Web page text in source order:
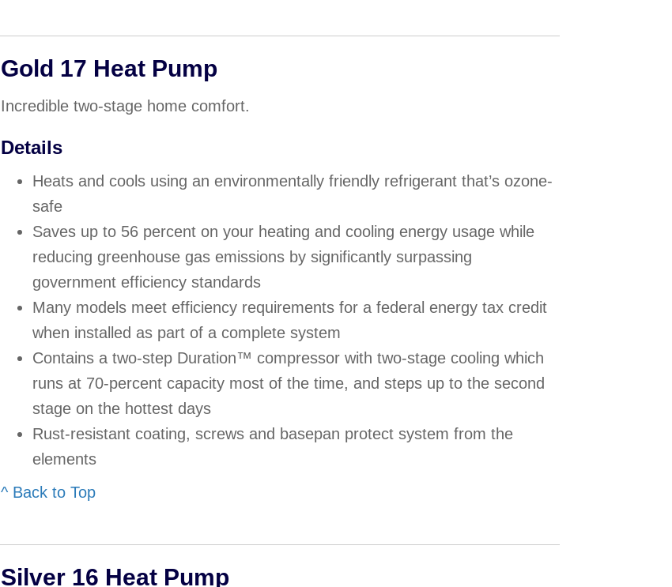
Gold 17 Heat Pump
Incredible two-stage home comfort.
Details
Heats and cools using an environmentally friendly refrigerant that’s ozone-
safe
Saves up to 56 percent on your heating and cooling energy usage while
reducing greenhouse gas emissions by significantly surpassing
government efficiency standards
Many models meet efficiency requirements for a federal energy tax credit
when installed as part of a complete system
Contains a two-step Duration™ compressor with two-stage cooling which
runs at 70-percent capacity most of the time, and steps up to the second
stage on the hottest days
Rust-resistant coating, screws and basepan protect system from the
elements
^ Back to Top
Silver 16 Heat Pump